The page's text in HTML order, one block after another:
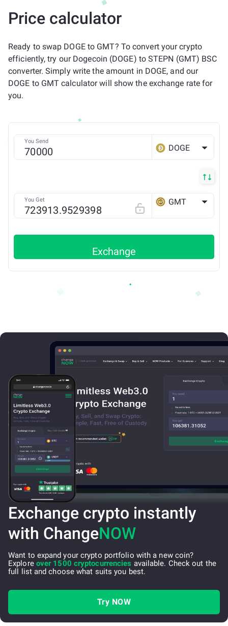
Price calculator
Ready to swap DOGE to GMT? To convert your crypto
efficiently, try our Dogecoin (DOGE) to STEPN (GMT) BSC
converter. Simply write the amount in DOGE, and our
DOGE to GMT calculator will show the exchange rate for
you.
You Send
DOGE
You Get GMT
Exchange
Exchange crypto instantly
with ChangeNOW
Want to expand your crypto portfolio with a new coin?
Explore over 1500 cryptocurrencies available. Check out the
full list and choose what suits you best.
Try NOW